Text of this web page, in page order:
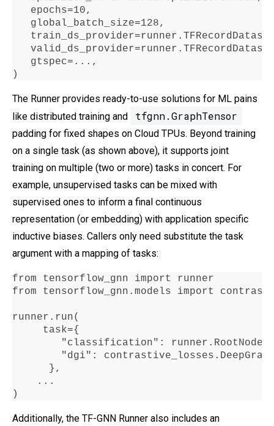
   epochs
=10,
   global_batch_size
=128,
   train_ds_provider
=runner .
   valid_ds_provider
=runner .
   gtspec
=... ,
)
The Runner provides ready-to-use solutions for ML pains
like distributed training and
tfgnn.GraphTensor
padding for fixed shapes on Cloud TPUs. Beyond training
on a single task (as shown above), it supports joint
training on multiple (two or more) tasks in concert. For
example, unsupervised tasks can be mixed with
supervised ones to inform a final continuous
representation (or embedding) with application specific
inductive biases. Callers only need substitute the task
argument with a mapping of tasks:
from tensorflow_gnn import runner
from tensorflow_gnn . models import
runner . run(
     task
={
"classification" : runner .
"dgi" : contrastive_losses .
      },
...
)
Additionally, the TF-GNN Runner also includes an